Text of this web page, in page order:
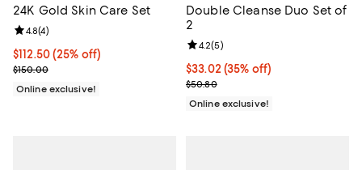
24K Gold Skin Care Set
Current price $112.50; 25% off;
$112.50(25% off)
Previous price $150.00
$150.00
Review rating: 4.8 out of 5; 4 reviews;
4.8(4)
Online exclusive!
Double Cleanse Duo Set of
2
Current price $33.02; 35% off;
$33.02 (35% off)
Previous price $50.80
$50.80
Review rating: 4.2 out of 5; 5
4.2(5)
Online exclusive!